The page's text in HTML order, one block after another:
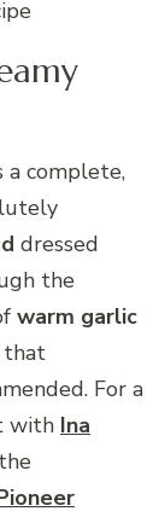
a complete,
dressed
the
warm garlic
that
For a
with Ina